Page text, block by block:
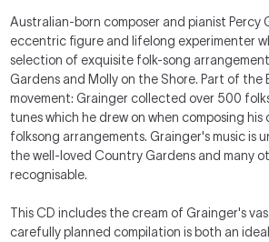
Australian-born composer and pianist Percy
eccentric figure and lifelong experimenter
selection of exquisite folk-song
Gardens and Molly on the Shore. Part of the
movement: Grainger collected over 500
tunes which he drew on when composing his
folksong arrangements. Grainger's music is
the well-loved Country Gardens and many
recognisable.
This CD includes the cream of Grainger's
carefully planned compilation is both an